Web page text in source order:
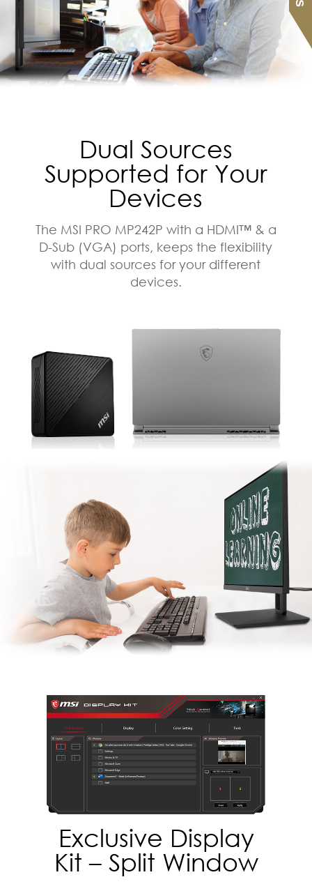
Dual Sources
Supported for Your
Devices
The MSI PRO MP242P with a HDMI™ & a
D-Sub (VGA) ports, keeps the flexibility
with dual sources for your different
devices.